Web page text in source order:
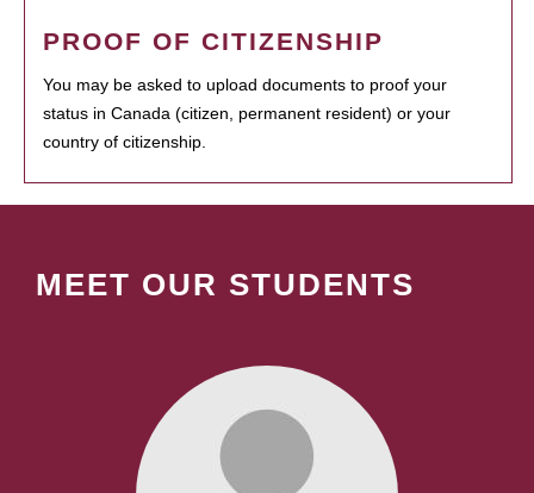
PROOF OF CITIZENSHIP
You may be asked to upload documents to proof your
status in Canada (citizen, permanent resident) or your
country of citizenship.
MEET OUR STUDENTS